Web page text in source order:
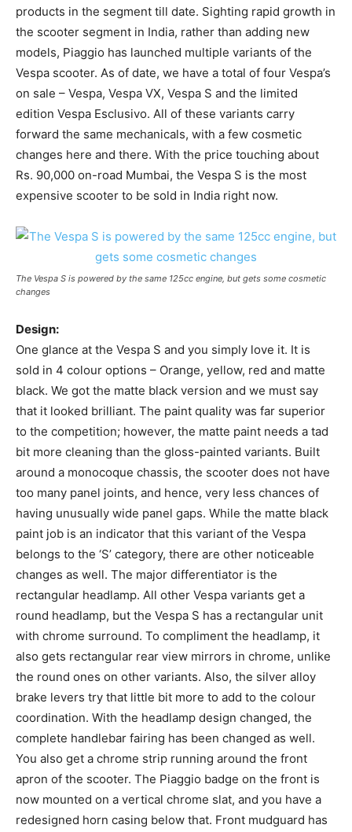
products in the segment till date. Sighting rapid growth in
the scooter segment in India, rather than adding new
models, Piaggio has launched multiple variants of the
Vespa scooter. As of date, we have a total of four Vespa’s
on sale – Vespa, Vespa VX, Vespa S and the limited
edition Vespa Esclusivo. All of these variants carry
forward the same mechanicals, with a few cosmetic
changes here and there. With the price touching about
Rs. 90,000 on-road Mumbai, the Vespa S is the most
expensive scooter to be sold in India right now.
The Vespa S is powered by the same 125cc engine, but gets some cosmetic
changes
Design:
One glance at the Vespa S and you simply love it. It is
sold in 4 colour options – Orange, yellow, red and matte
black. We got the matte black version and we must say
that it looked brilliant. The paint quality was far superior
to the competition; however, the matte paint needs a tad
bit more cleaning than the gloss-painted variants. Built
around a monocoque chassis, the scooter does not have
too many panel joints, and hence, very less chances of
having unusually wide panel gaps. While the matte black
paint job is an indicator that this variant of the Vespa
belongs to the ‘S’ category, there are other noticeable
changes as well. The major differentiator is the
rectangular headlamp. All other Vespa variants get a
round headlamp, but the Vespa S has a rectangular unit
with chrome surround. To compliment the headlamp, it
also gets rectangular rear view mirrors in chrome, unlike
the round ones on other variants. Also, the silver alloy
brake levers try that little bit more to add to the colour
coordination. With the headlamp design changed, the
complete handlebar fairing has been changed as well.
You also get a chrome strip running around the front
apron of the scooter. The Piaggio badge on the front is
now mounted on a vertical chrome slat, and you have a
redesigned horn casing below that. Front mudguard has